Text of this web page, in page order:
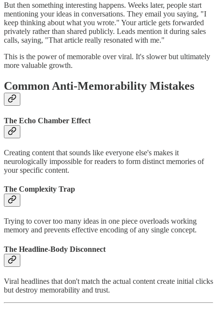
But then something interesting happens. Weeks later, people start
mentioning your ideas in conversations. They email you saying, "I
keep thinking about what you wrote." Your article gets forwarded
privately rather than shared publicly. Leads mention it during sales
calls, saying, "That article really resonated with me."
This is the power of memorable over viral. It's slower but ultimately
more valuable growth.
Common Anti-Memorability Mistakes
The Echo Chamber Effect
Creating content that sounds like everyone else's makes it
neurologically impossible for readers to form distinct memories of
your specific content.
The Complexity Trap
Trying to cover too many ideas in one piece overloads working
memory and prevents effective encoding of any single concept.
The Headline-Body Disconnect
Viral headlines that don't match the actual content create initial clicks
but destroy memorability and trust.